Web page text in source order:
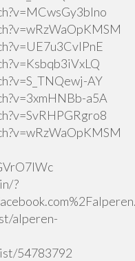
AY
a5A
?
alperen-
54783792